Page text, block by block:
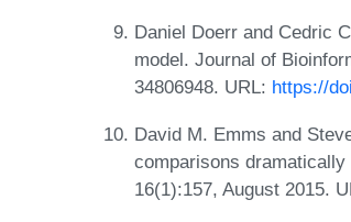
Daniel Doerr and Cedric
model. Journal of
34806948. URL: https://
David M. Emms and
comparisons
16(1):157, August 2015.